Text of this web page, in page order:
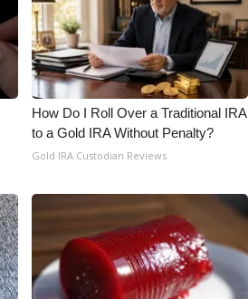
How Do I Roll Over a Traditional IRA
to a Gold IRA Without Penalty?
Gold IRA Custodian Reviews